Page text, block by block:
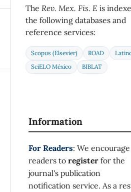
The Rev. Mex. Fis. E is
the following databases and
reference services:
Scopus (Elsevier) ROAD
SciELO México
BIBLAT
Information
For Readers: We encourage
readers to register for the
journal's publication
notification service. As a